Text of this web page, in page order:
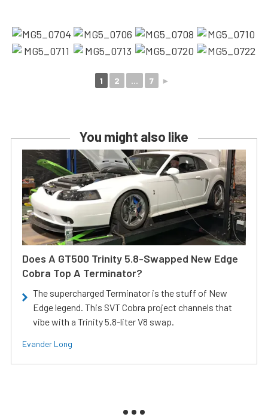
1 2 ... 7 ►
You might also like
Does A GT500 Trinity 5.8-Swapped New Edge
Cobra Top A Terminator?
The supercharged Terminator is the stuff of New
Edge legend. This SVT Cobra project channels that
vibe with a Trinity 5.8-liter V8 swap.
Evander Long